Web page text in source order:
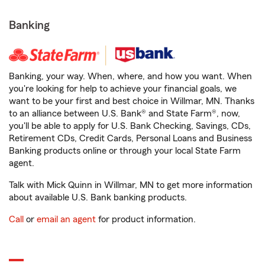
Banking
Banking, your way. When, where, and how you want. When
you're looking for help to achieve your financial goals, we
want to be your first and best choice in Willmar, MN. Thanks
to an alliance between U.S. Bank® and State Farm®, now,
you'll be able to apply for U.S. Bank Checking, Savings, CDs,
Retirement CDs, Credit Cards, Personal Loans and Business
Banking products online or through your local State Farm
agent.
Talk with Mick Quinn in Willmar, MN to get more information
about available U.S. Bank banking products.
Call or email an agent for product information.